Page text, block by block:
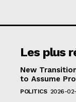
Les plus
New
to Assume
POLITICS 2026-